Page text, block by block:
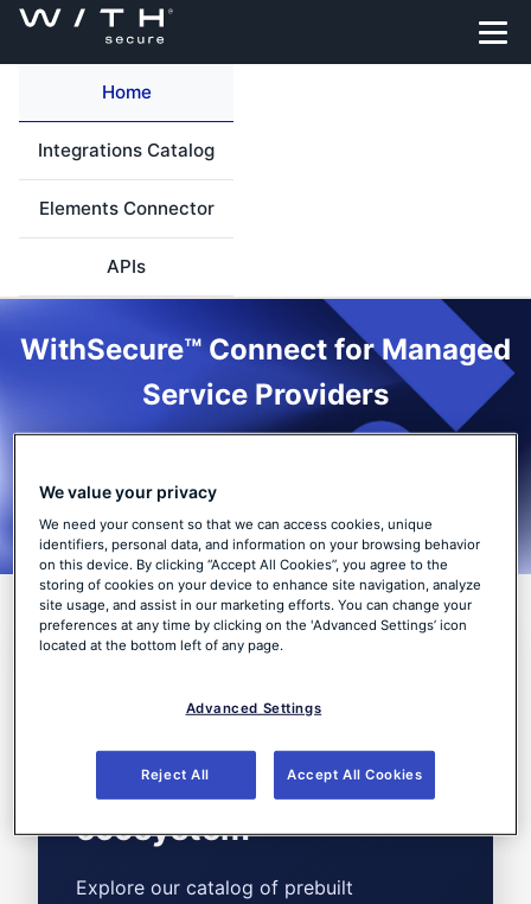
Home
Integrations Catalog
Elements Connector
APIs
WithSecure™ Connect for Managed
Service Providers
provisioning, operations, and security event flows across your
customer environments.
your choice with the
WithSecure™ Elements
ecosystem
Explore our catalog of prebuilt
We value your privacy
We need your consent so that we can access cookies, unique
identifiers, personal data, and information on your browsing behavior
on this device. By clicking “Accept All Cookies”, you agree to the
storing of cookies on your device to enhance site navigation, analyze
site usage, and assist in our marketing efforts. You can change your
preferences at any time by clicking on the 'Advanced Settings’ icon
located at the bottom left of any page.
Advanced Settings
Reject All Accept All Cookies